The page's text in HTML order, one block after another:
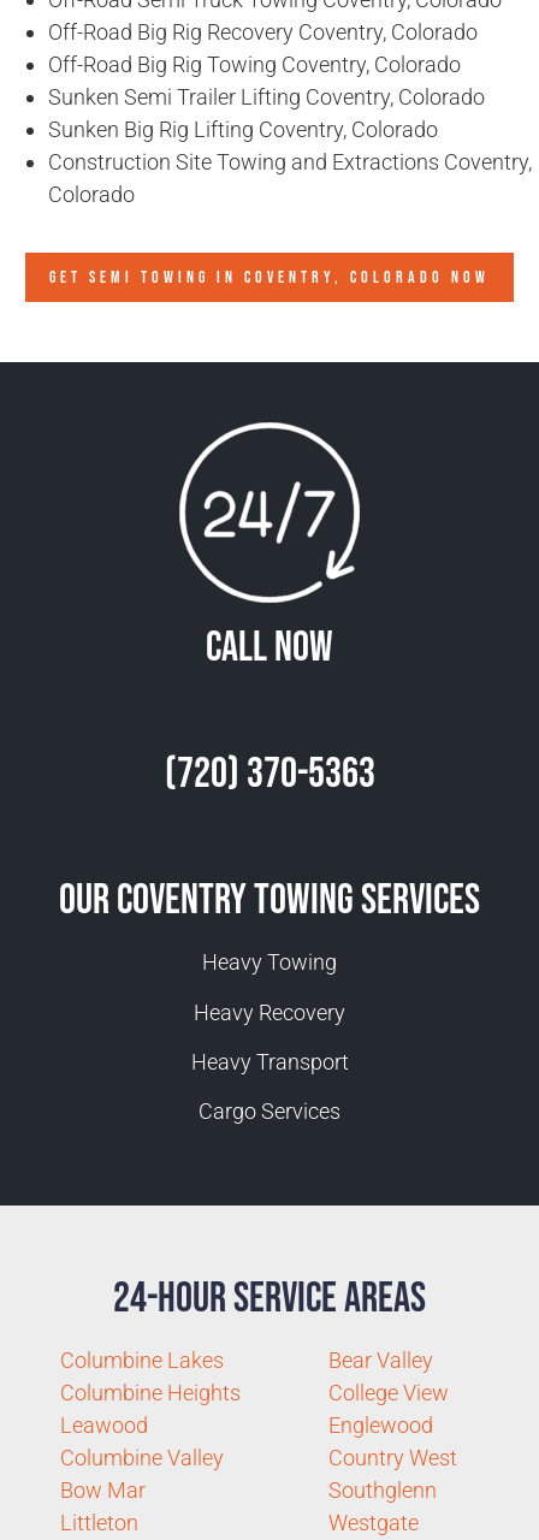
Off-Road Big Rig Recovery Coventry, Colorado
Off-Road Big Rig Towing Coventry, Colorado
Sunken Semi Trailer Lifting Coventry, Colorado
Sunken Big Rig Lifting Coventry, Colorado
Construction Site Towing and Extractions Coventry,
Colorado
GET SEMI TOWING IN COVENTRY, COLORADO NOW
Call Now
(720) 370-5363
Our Coventry Towing Services
Heavy Towing
Heavy Recovery
Heavy Transport
Cargo Services
24-Hour Service Areas
Columbine Lakes
Columbine Heights
Leawood
Columbine Valley
Bow Mar
Littleton
Bear Valley
College View
Englewood
Country West
Southglenn
Westgate